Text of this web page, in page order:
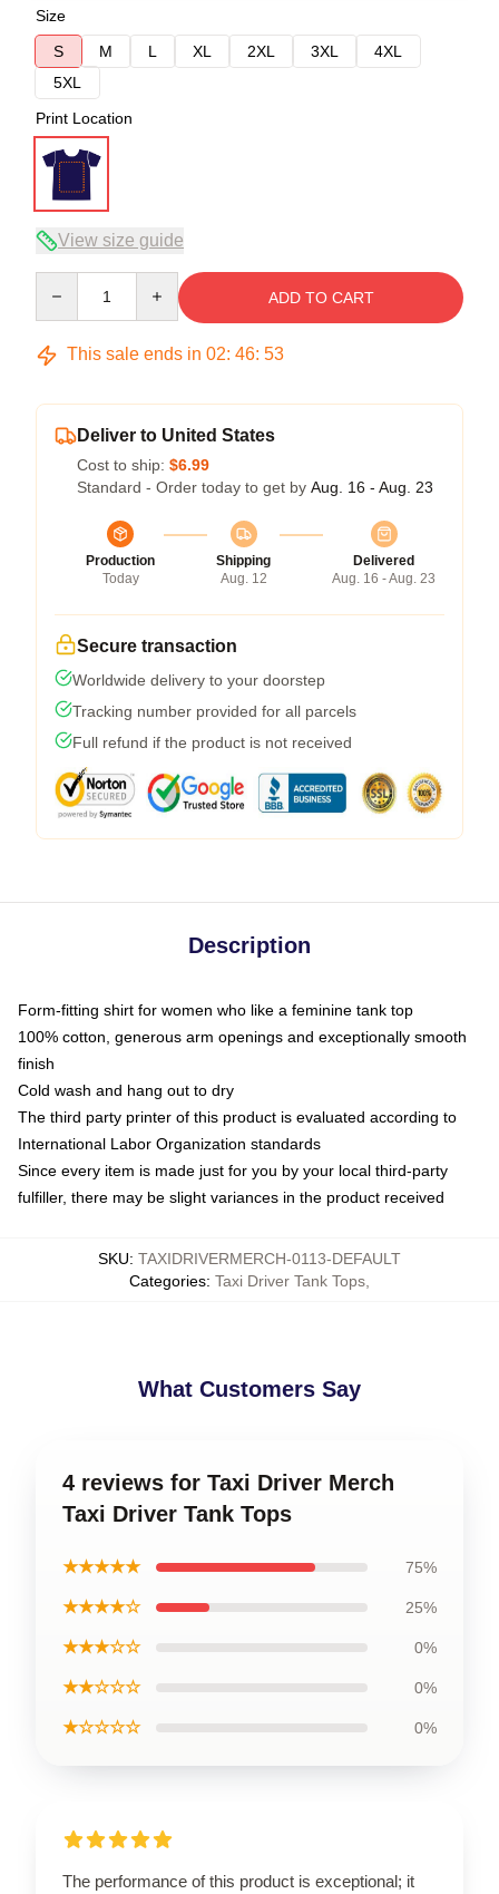
Size
S
M L XL 2XL 3XL
4XL
5XL
Print Location
View size guide
ADD TO CART
This sale ends in 02: 46: 52
Deliver to United States
Cost to ship: $6.99
Standard - Order today to get by Aug. 16 - Aug. 23
Production
Today
Shipping
Aug. 12
Delivered
Aug. 16 - Aug. 23
Secure transaction
Worldwide delivery to your doorstep
Tracking number provided for all parcels
Full refund if the product is not received
Description
Form-fitting shirt for women who like a feminine tank top
100% cotton, generous arm openings and exceptionally smooth
finish
Cold wash and hang out to dry
The third party printer of this product is evaluated according to
International Labor Organization standards
Since every item is made just for you by your local third-party
fulfiller, there may be slight variances in the product received
SKU: TAXIDRIVERMERCH-0113-DEFAULT
Categories: Taxi Driver Tank Tops
What Customers Say
4 reviews for Taxi Driver Merch
Taxi Driver Tank Tops
★★★★★ 75%
★★★★☆ 25%
★★★☆☆ 0%
★★☆☆☆ 0%
★☆☆☆☆ 0%
The performance of this product is exceptional; it